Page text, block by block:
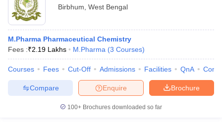
Birbhum West Bengal
M.Pharma Pharmaceutical Chemistry
Fees :₹2.19 Lakhs M.Pharma (3 Courses)
Courses Fees Cut-Off Admissions Facilities QnA
Brochure
Enquire
Compare
100+ Brochures downloaded so far